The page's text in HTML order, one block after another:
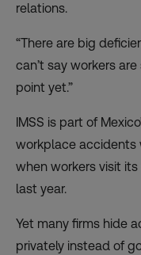
relations.
“There are big
can’t say workers
point yet.”
IMSS is part of
workplace accidents
when workers visit
last year.
Yet many firms hide
privately instead of